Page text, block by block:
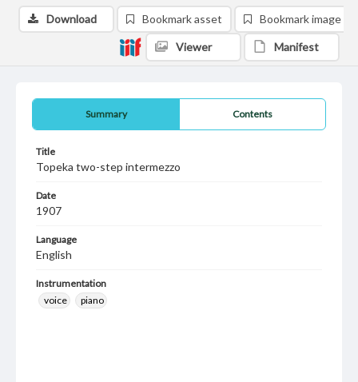
Summary Contents
Title
Topeka two-step intermezzo
Date
1907
Language
English
Instrumentation
voice
piano
Download Bookmark asset Bookmark image
Viewer Manifest